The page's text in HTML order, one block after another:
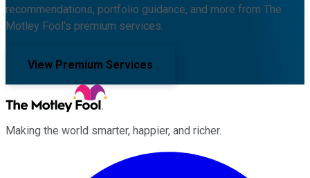
recommendations, portfolio guidance, and more from The
Motley Fool's premium services.
View Premium Services
Making the world smarter, happier, and richer.